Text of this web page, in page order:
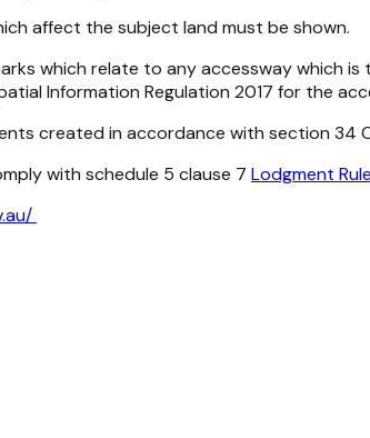
affect the subject land must be shown.
which relate to any accessway which
Information Regulation 2017 for the
created in accordance with section 34
with schedule 5 clause 7 Lodgment